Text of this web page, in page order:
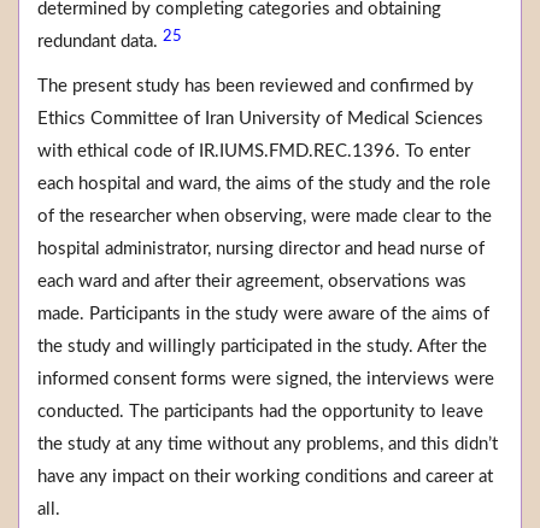
determined by completing categories and obtaining
redundant data. 25
The present study has been reviewed and confirmed by
Ethics Committee of Iran University of Medical Sciences
with ethical code of IR.IUMS.FMD.REC.1396. To enter
each hospital and ward, the aims of the study and the role
of the researcher when observing, were made clear to the
hospital administrator, nursing director and head nurse of
each ward and after their agreement, observations was
made. Participants in the study were aware of the aims of
the study and willingly participated in the study. After the
informed consent forms were signed, the interviews were
conducted. The participants had the opportunity to leave
the study at any time without any problems, and this didn’t
have any impact on their working conditions and career at
all.